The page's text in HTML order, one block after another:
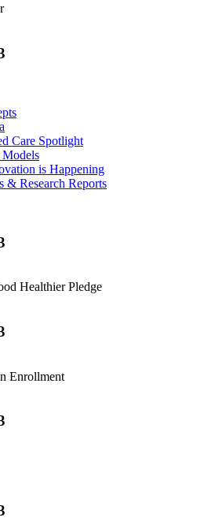
Care Spotlight
is Happening
& Research Reports
Healthier Pledge
Enrollment